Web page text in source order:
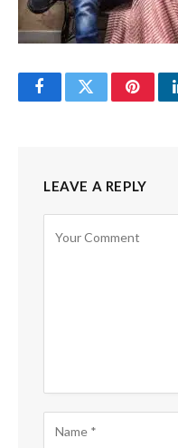
FacebookTwitter
LEAVE A REPLY